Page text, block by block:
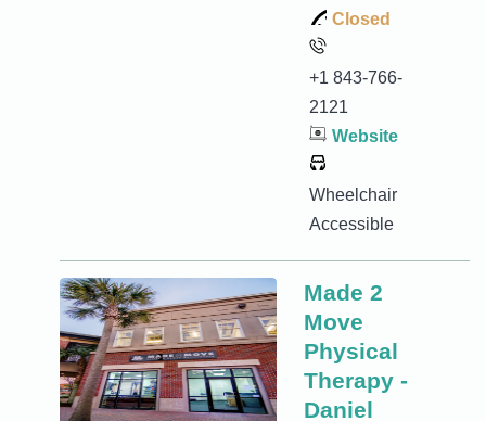
Closed
+1 843-766-
2121
Website
Wheelchair
Accessible
Made 2
Move
Physical
Therapy -
Daniel